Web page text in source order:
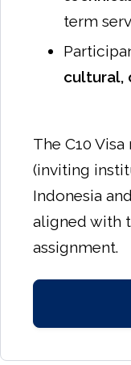
term
cultural,
The C10
(inviting
Indonesia
aligned with
assignment.